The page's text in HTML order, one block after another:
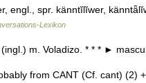
engl., spr. känntĭlĭwer,
Lexikon
m. Voladizo. * * * ►
from CANT (Cf. cant) (2)